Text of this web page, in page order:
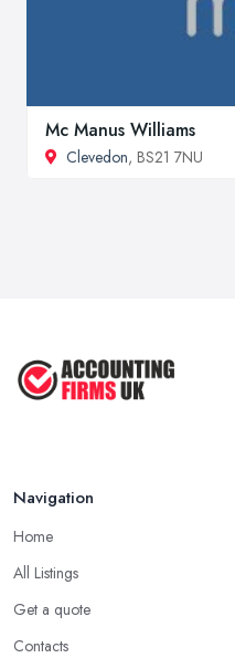
Mc Manus Williams
Clevedon, BS21 7NU
Navigation
Home
All Listings
Get a quote
Contacts